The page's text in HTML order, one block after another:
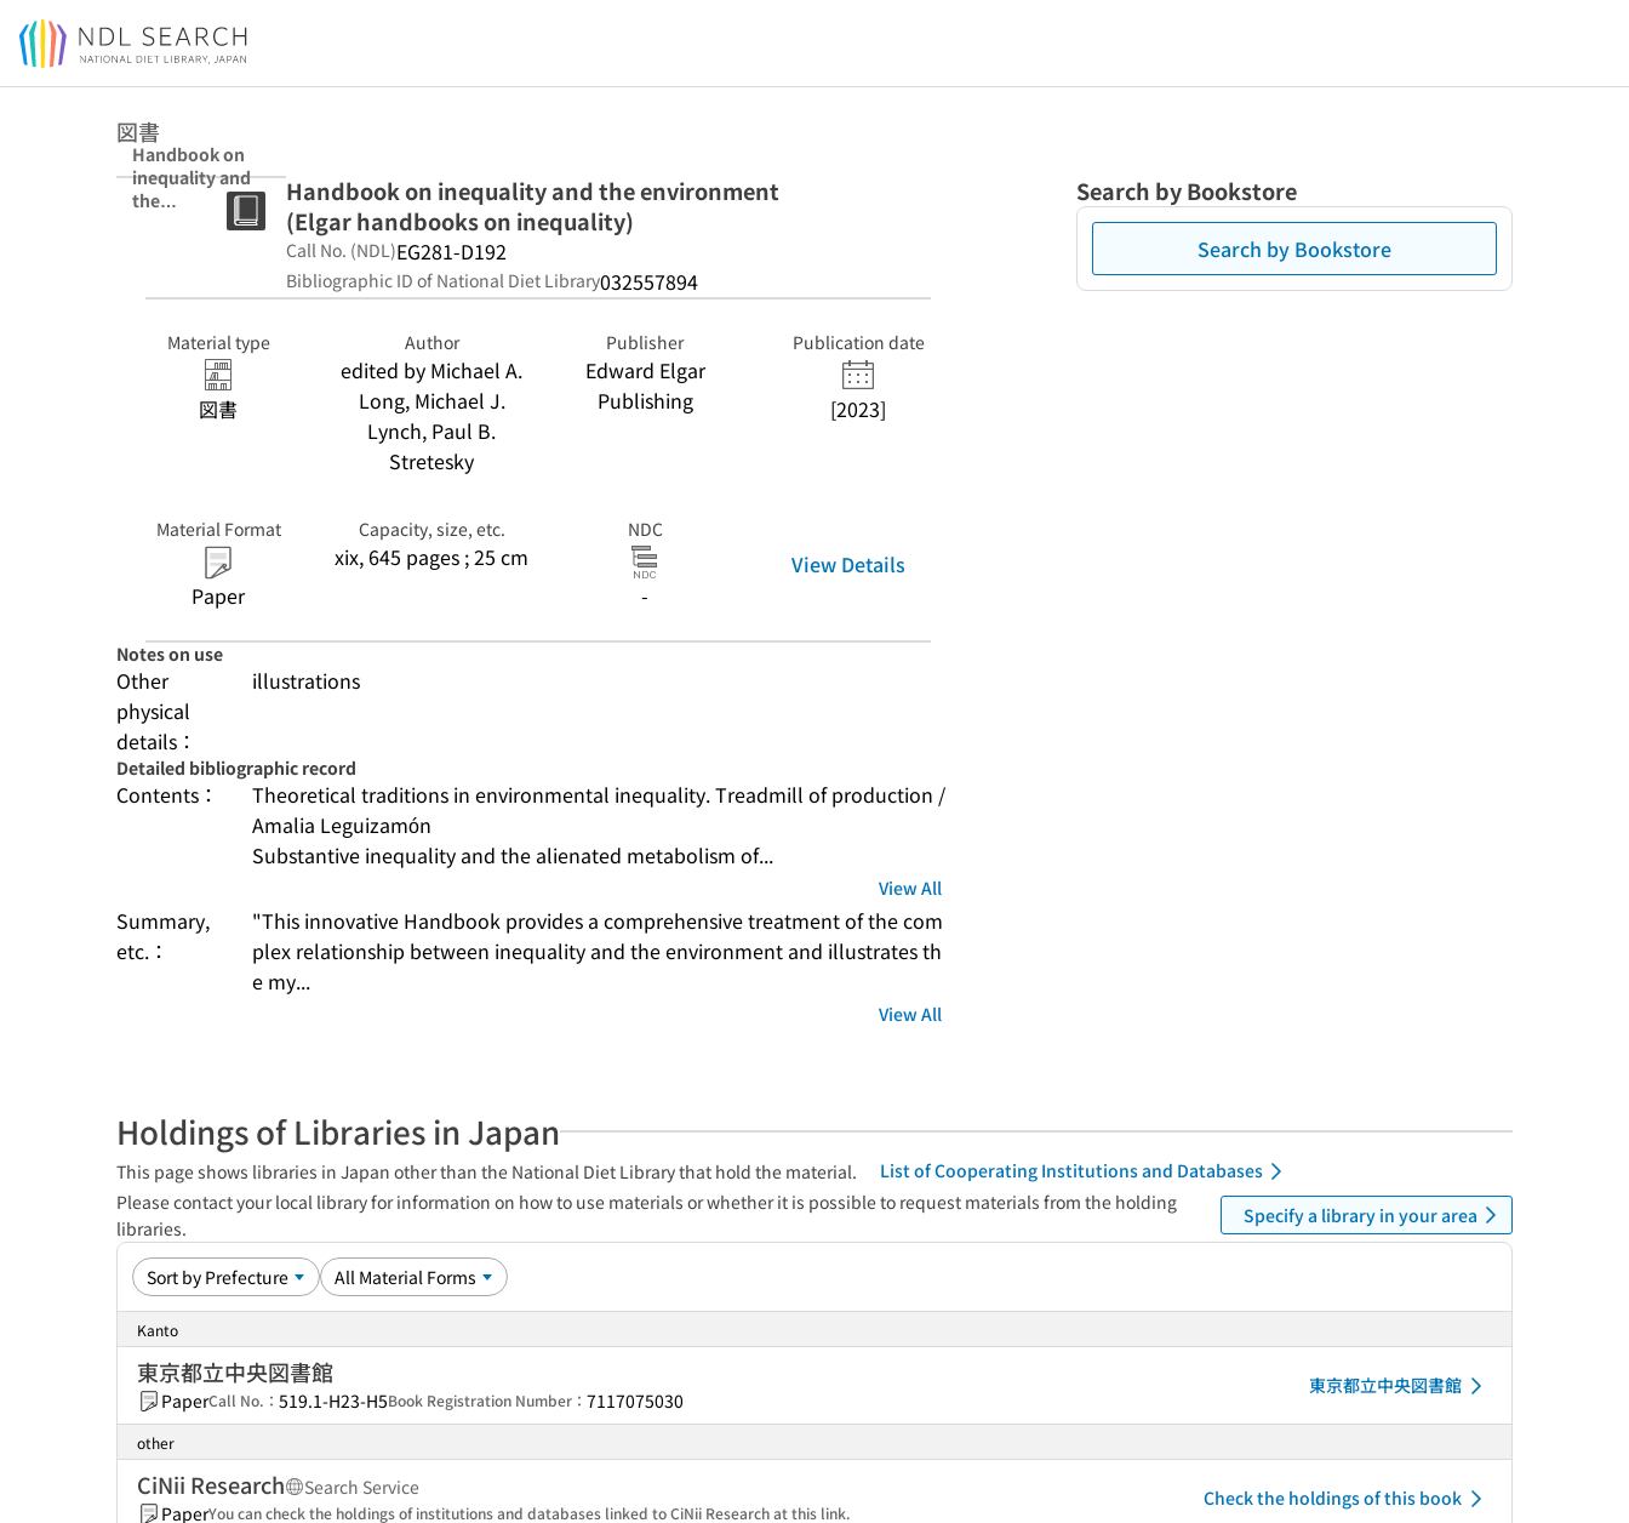
Jump to main content
図書
Handbook on
inequality and
the
environment
inequality)
Handbook on inequality and the environment
(Elgar handbooks on inequality)
Call No. (NDL)EG281-D192
Bibliographic ID of National Diet Library032557894
Material type
図書
Author
edited by Michael A.
Long, Michael J.
Lynch, Paul B.
Stretesky
Publisher
Edward Elgar
Publishing
Publication date
[2023]
Material Format
Paper
Capacity, size, etc.
xix, 645 pages ; 25 cm
NDC
-
View Details
Notes on use
Other
physical
details：
illustrations
Detailed bibliographic record
Contents：
Theoretical traditions in environmental inequality. Treadmill of production /
Amalia Leguizamón
Substantive inequality and the alienated metabolism of...
View All
Summary,
etc.：
"This innovative Handbook provides a comprehensive treatment of the com
plex relationship between inequality and the environment and illustrates th
e my...
View All
Search by Bookstore
Search by Bookstore
Holdings of Libraries in Japan
This page shows libraries in Japan other than the National Diet Library that hold the material.
List of Cooperating Institutions and Databases
Please contact your local library for information on how to use materials or whether it is possible to request materials from the holding
libraries.
Specify a library in your area
Kanto
東京都立中央図書館
PaperCall No.： 519.1-H23-H5Book Registration Number： 7117075030
東京都立中央図書館
other
CiNii Research
Search Service
PaperYou can check the holdings of institutions and databases linked to CiNii Research at this link.
Check the holdings of this book